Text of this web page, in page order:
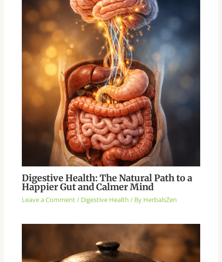
Digestive Health: The Natural Path to a
Happier Gut and Calmer Mind
Leave a Comment/ Digestive Health / By HerbalsZen